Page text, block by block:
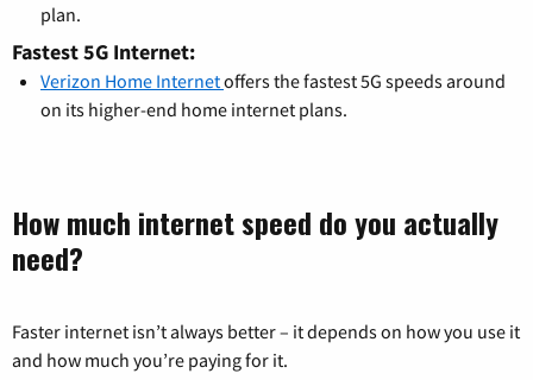
plan.
Fastest 5G Internet:
Verizon Home Internetoffers the fastest 5G speeds around
on its higher-end home internet plans.
How much internet speed do you actually
need?
Faster internet isn’t always better – it depends on how you use it
and how much you’re paying for it.